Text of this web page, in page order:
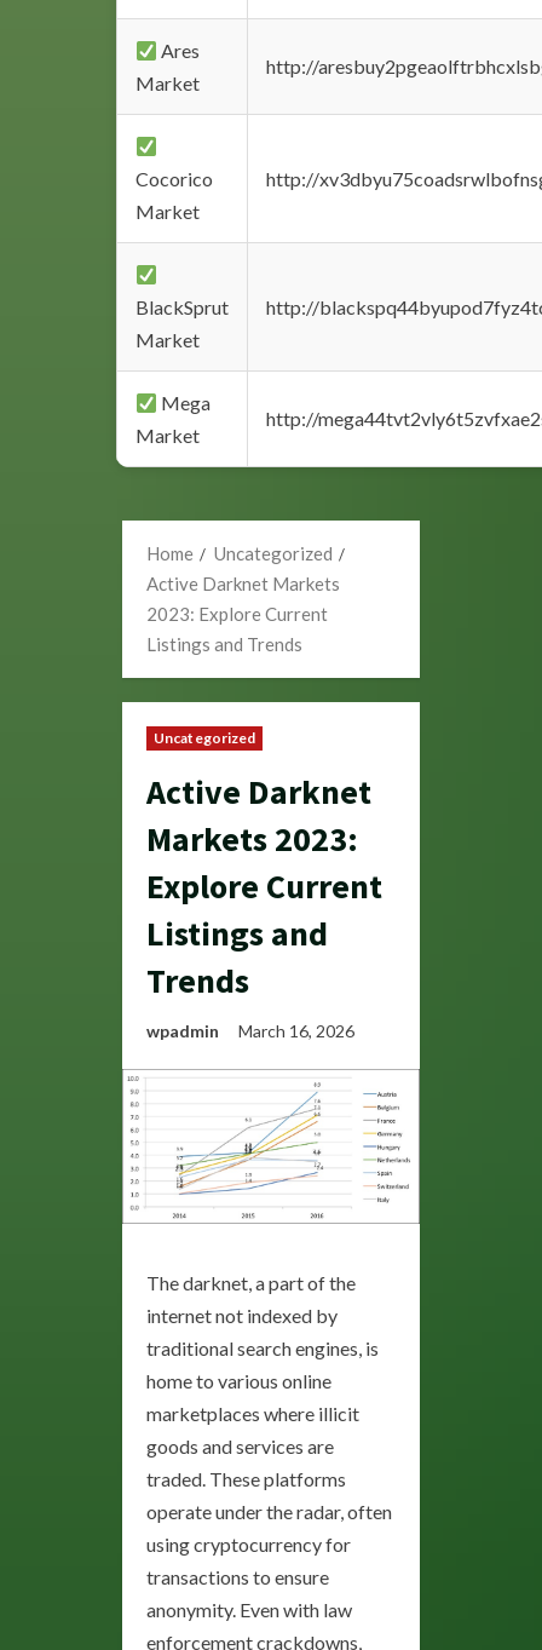
Ares
Market
http://
Cocorico
Market
http://
BlackSprut
Market
http://
Mega
Market
http://
Home
Uncategorized
Active Darknet Markets
2023: Explore Current
Listings and Trends
Uncategorized
Active Darknet
Markets 2023:
Explore Current
Listings and
Trends
wpadmin March 16, 2026
The darknet, a part of the
internet not indexed by
traditional search engines, is
home to various online
marketplaces where illicit
goods and services are
traded. These platforms
operate under the radar, often
using cryptocurrency for
transactions to ensure
anonymity. Even with law
enforcement crackdowns,